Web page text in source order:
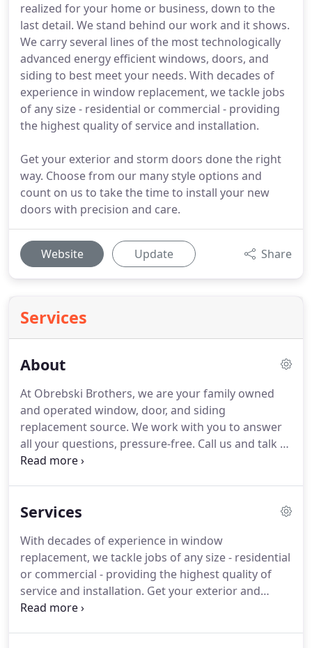
realized for your home or business, down to the
last detail. We stand behind our work and it shows.
We carry several lines of the most technologically
advanced energy efficient windows, doors, and
siding to best meet your needs. With decades of
experience in window replacement, we tackle jobs
of any size - residential or commercial - providing
the highest quality of service and installation.
Get your exterior and storm doors done the right
way. Choose from our many style options and
count on us to take the time to install your new
doors with precision and care.
Website Update Share
Services
About
At Obrebski Brothers, we are your family owned
and operated window, door, and siding
replacement source. We work with you to answer
all your questions, pressure-free. Call us and talk to
one of our experts, exploring your best options for
families in Baltimore County and surrounding
windows, no two homes are the same, so every job
is unique.With our wealth of experience and
expertise, Obrebski Brothers master installers are
equipped to handle even your most complicated
replacement and installation needs.
Services
With decades of experience in window
replacement, we tackle jobs of any size - residential
or commercial - providing the highest quality of
service and installation. Get your exterior and
storm doors done the right way.